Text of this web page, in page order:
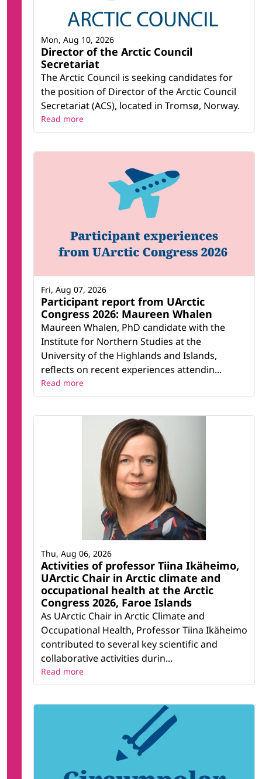
Director of the Arctic Council
Secretariat
The Arctic Council is seeking candidates for
the position of Director of the Arctic Council
Secretariat (ACS), located in Tromsø, Norway.
Mon, Aug 10, 2026
Read more
Participant report from UArctic
Congress 2026: Maureen Whalen
Maureen Whalen, PhD candidate with the
Institute for Northern Studies at the
University of the Highlands and Islands,
reflects on recent experiences attendin...
Fri, Aug 07, 2026
Read more
Activities of professor Tiina Ikäheimo,
UArctic Chair in Arctic climate and
occupational health at the Arctic
Congress 2026, Faroe Islands
As UArctic Chair in Arctic Climate and
Occupational Health, Professor Tiina Ikäheimo
contributed to several key scientific and
collaborative activities durin...
Thu, Aug 06, 2026
Read more